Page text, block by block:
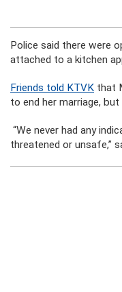
Police said there were
attached to a kitchen
Friends told KTVK that
to end her marriage,
“We never had any
threatened or unsafe,”